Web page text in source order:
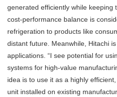
generated efficiently while keeping
cost-performance balance is
refrigeration to products like
distant future. Meanwhile, Hitachi
applications. “I see potential for
systems for high-value
idea is to use it as a highly
unit installed on existing